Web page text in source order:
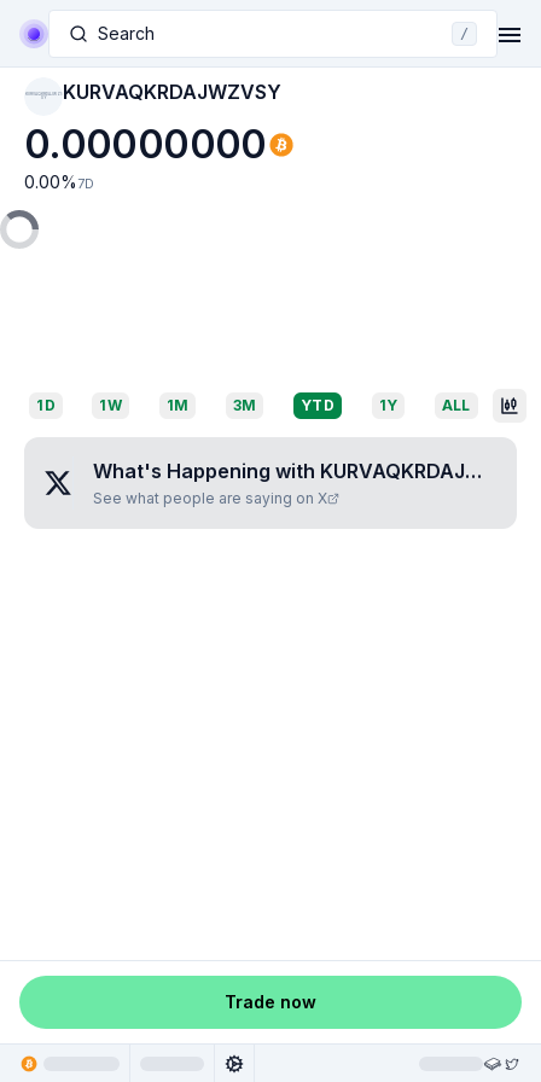
Search /
KURVAQKRDAJWZV
SY KURVAQKRDAJWZVSY
0.00000000
0.00% 7D
1D 1W 1M 3M YTD 1Y ALL
What's Happening with KURVAQKRDAJWZVSY
See what people are saying on X
Trade now